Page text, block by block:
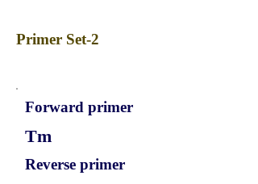
Primer Set-2
Forward primer
Tm
Reverse primer